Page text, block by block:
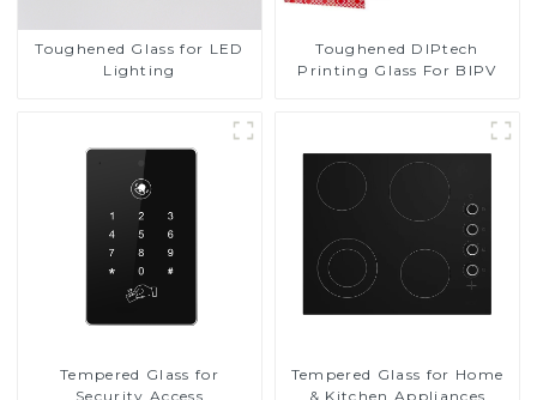
Toughened Glass for LED
Lighting
Toughened DIPtech
Printing Glass For BIPV
Tempered Glass for
Security Access
Tempered Glass for Home
& Kitchen Appliances